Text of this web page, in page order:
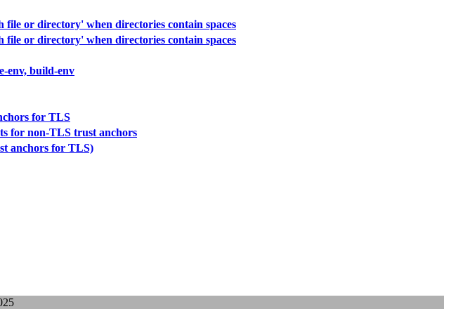
or directory' when directories contain spaces
or directory' when directories contain spaces
env, build-env
for TLS
for non-TLS trust anchors
anchors for TLS)